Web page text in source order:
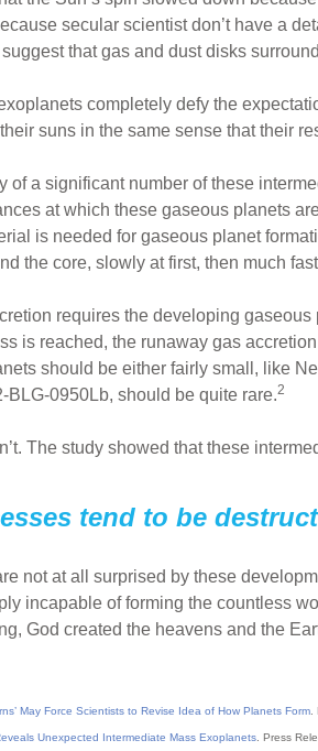
secular scientist don’t have a
that gas and dust disks
completely defy the
suns in the same sense that their
of a significant number of these
at which these gaseous planets
is needed for gaseous planet
the core, slowly at first, then much
requires the developing
is reached, the runaway gas
should be either fairly small, like
BLG-0950Lb, should be quite rare.2
The study showed that these
tend to be
not at all surprised by these
incapable of forming the countless
God created the heavens and the
May Force Scientists to Revise Idea of How Planets Form
Unexpected Intermediate Mass Exoplanets . Press